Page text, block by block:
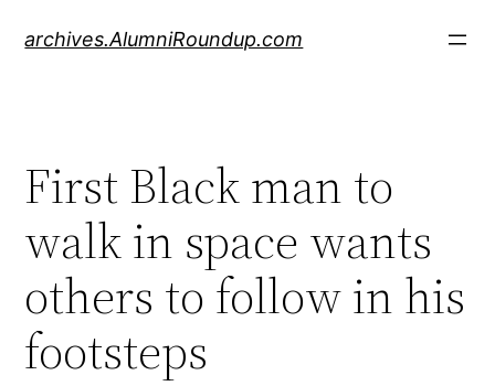
archives.AlumniRoundup.com
First Black man to
walk in space wants
others to follow in his
footsteps